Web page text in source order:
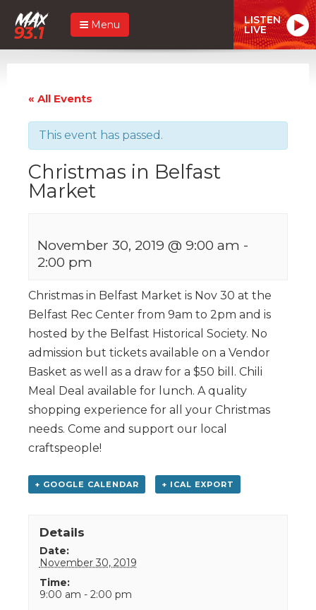
Menu LISTEN
LIVE
« All Events
This event has passed.
Christmas in Belfast
Market
November 30, 2019 @ 9:00 am -
2:00 pm
Christmas in Belfast Market is Nov 30 at the
Belfast Rec Center from 9am to 2pm and is
hosted by the Belfast Historical Society. No
admission but tickets available on a Vendor
Basket as well as a draw for a $50 bill. Chili
Meal Deal available for lunch. A quality
shopping experience for all your Christmas
needs. Come and support our local
craftspeople!
+ GOOGLE CALENDAR + ICAL EXPORT
Details
Date:
November 30, 2019
Time:
9:00 am - 2:00 pm